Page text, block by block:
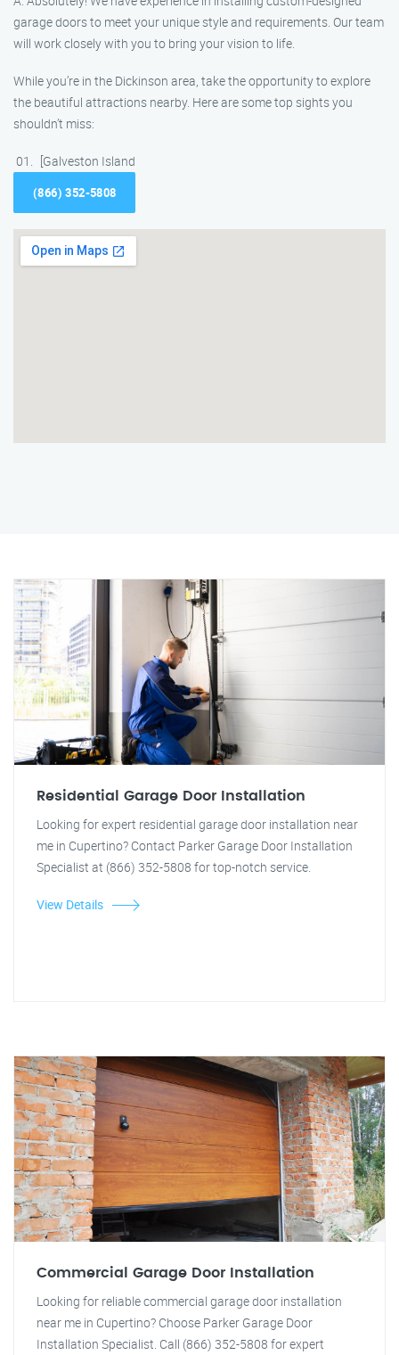
garage doors to meet your unique style and requirements. Our team
will work closely with you to bring your vision to life.
While you’re in the Dickinson area, take the opportunity to explore
the beautiful attractions nearby. Here are some top sights you
shouldn’t miss:
[Galveston Island
(866) 352-5808
Residential Garage Door Installation
Looking for expert residential garage door installation near
me in Cupertino? Contact Parker Garage Door Installation
Specialist at (866) 352-5808 for top-notch service.
View Details
Commercial Garage Door Installation
Looking for reliable commercial garage door installation
near me in Cupertino? Choose Parker Garage Door
Installation Specialist. Call (866) 352-5808 for expert